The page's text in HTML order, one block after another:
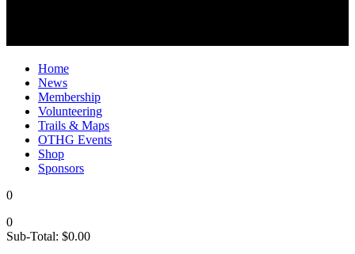
Home
News
Membership
Volunteering
Trails & Maps
OTHG Events
Shop
Sponsors
0
0
Sub-Total: $0.00